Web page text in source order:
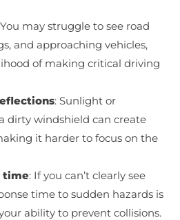
may struggle to see road
and approaching vehicles,
of making critical driving
: Sunlight or
dirty windshield can create
it harder to focus on the
time: If you can’t clearly see
time to sudden hazards is
ability to prevent collisions.